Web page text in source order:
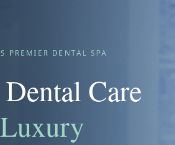
PREMIER DENTAL SPA
Care